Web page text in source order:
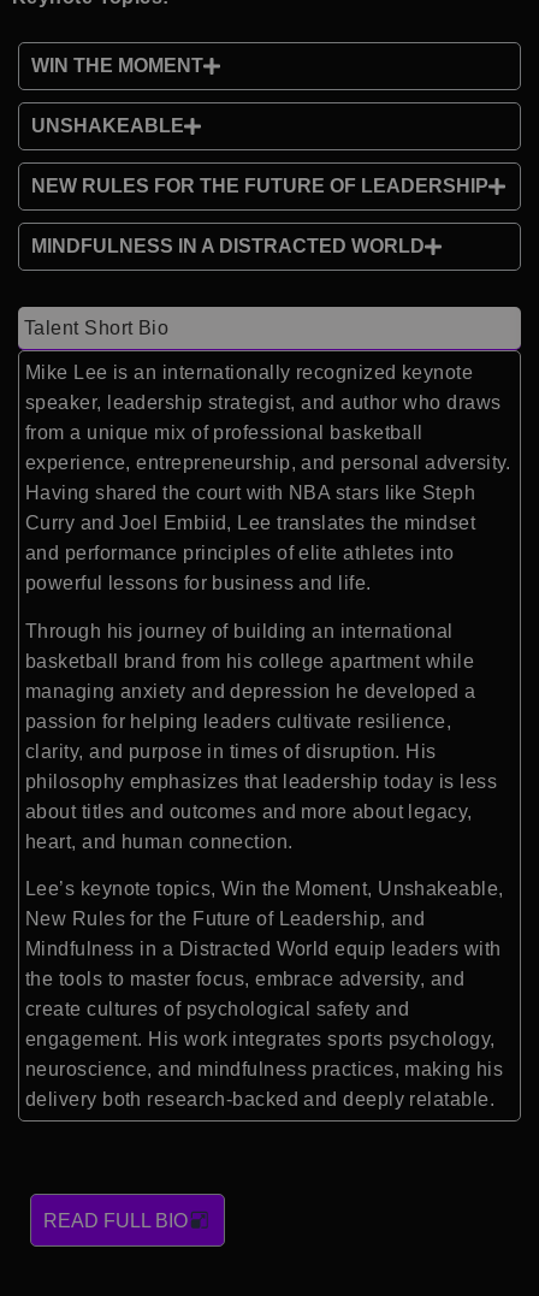
WIN THE MOMENT
UNSHAKEABLE
NEW RULES FOR THE FUTURE OF LEADERSHIP
MINDFULNESS IN A DISTRACTED WORLD
Talent Short Bio
Mike Lee is an internationally recognized keynote
speaker, leadership strategist, and author who draws
from a unique mix of professional basketball
experience, entrepreneurship, and personal adversity.
Having shared the court with NBA stars like Steph
Curry and Joel Embiid, Lee translates the mindset
and performance principles of elite athletes into
powerful lessons for business and life.
Through his journey of building an international
basketball brand from his college apartment while
managing anxiety and depression he developed a
passion for helping leaders cultivate resilience,
clarity, and purpose in times of disruption. His
philosophy emphasizes that leadership today is less
about titles and outcomes and more about legacy,
heart, and human connection.
Lee’s keynote topics, Win the Moment, Unshakeable,
New Rules for the Future of Leadership, and
Mindfulness in a Distracted World equip leaders with
the tools to master focus, embrace adversity, and
create cultures of psychological safety and
engagement. His work integrates sports psychology,
neuroscience, and mindfulness practices, making his
delivery both research-backed and deeply relatable.
READ FULL BIO